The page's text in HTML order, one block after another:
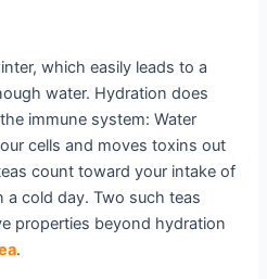
which easily leads to a
water. Hydration does
immune system: Water
cells and moves toxins out
count toward your intake of
cold day. Two such teas
properties beyond hydration
.